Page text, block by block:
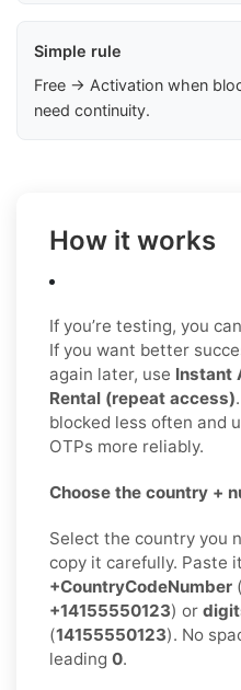
Simple rule
Free → Activation when
need continuity.
How it works
If you’re testing, you
If you want better
again later, use Instant
Rental (repeat access)
blocked less often and
OTPs more reliably.
Choose the country +
Select the country you
copy it carefully. Paste
+CountryCodeNumber
+14155550123) or
(14155550123). No
leading 0.